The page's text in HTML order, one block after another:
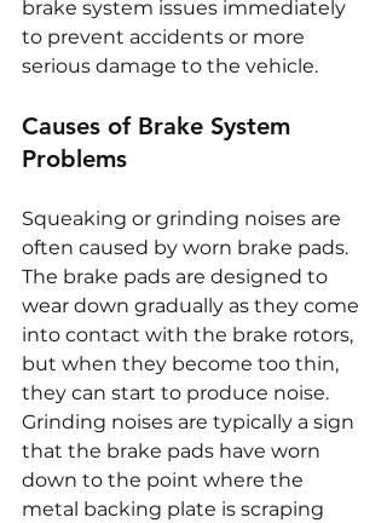
brake system issues immediately
to prevent accidents or more
serious damage to the vehicle.
Causes of Brake System
Problems
Squeaking or grinding noises are
often caused by worn brake pads.
The brake pads are designed to
wear down gradually as they come
into contact with the brake rotors,
but when they become too thin,
they can start to produce noise.
Grinding noises are typically a sign
that the brake pads have worn
down to the point where the
metal backing plate is scraping